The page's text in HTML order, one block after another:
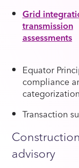
Grid
transmission
assessments
Equator
compliance
categorization
Transaction
advisory